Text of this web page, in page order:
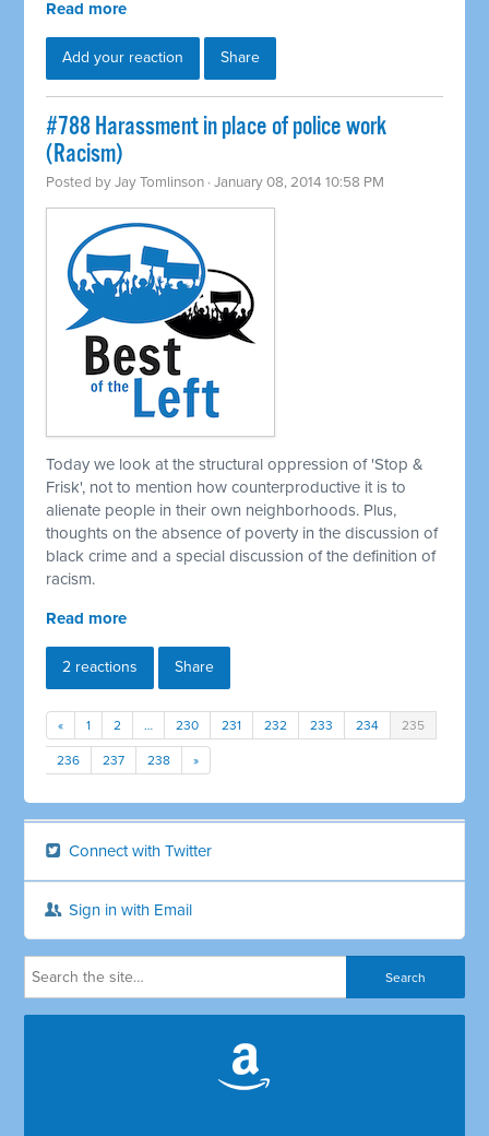
Read more
Add your reaction Share
#788 Harassment in place of police work
(Racism)
Posted byJay Tomlinson · January 08, 2014 10:58 PM
Today we look at the structural oppression of 'Stop &
Frisk', not to mention how counterproductive it is to
alienate people in their own neighborhoods. Plus,
thoughts on the absence of poverty in the discussion of
black crime and a special discussion of the definition of
racism.
Read more
2 reactions Share
« 1 2 … 230 231 232 233 234 235
236 237 238 »
Connect with Twitter
Sign in with Email